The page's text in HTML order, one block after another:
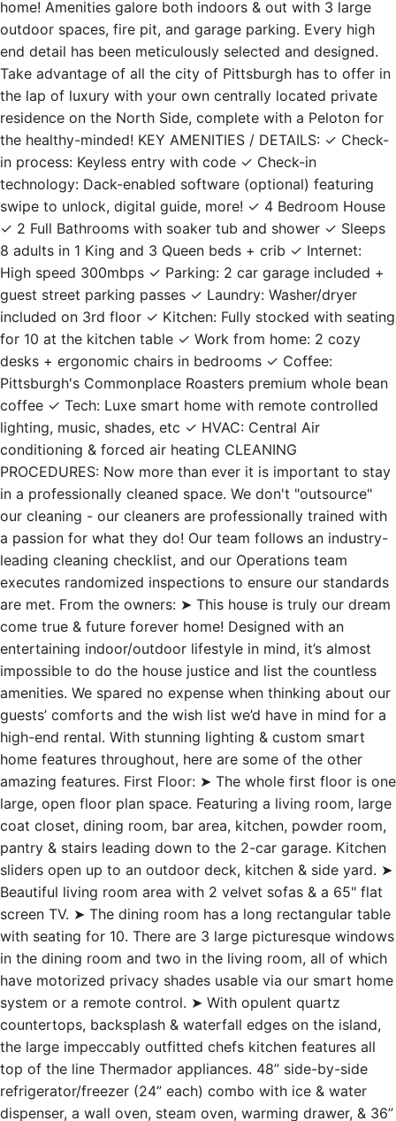
home! Amenities galore both indoors & out with 3 large
outdoor spaces, fire pit, and garage parking. Every high
end detail has been meticulously selected and designed.
Take advantage of all the city of Pittsburgh has to offer in
the lap of luxury with your own centrally located private
residence on the North Side, complete with a Peloton for
the healthy-minded! KEY AMENITIES / DETAILS: ✓ Check-
in process: Keyless entry with code ✓ Check-in
technology: Dack-enabled software (optional) featuring
swipe to unlock, digital guide, more! ✓ 4 Bedroom House
✓ 2 Full Bathrooms with soaker tub and shower ✓ Sleeps
8 adults in 1 King and 3 Queen beds + crib ✓ Internet:
High speed 300mbps ✓ Parking: 2 car garage included +
guest street parking passes ✓ Laundry: Washer/dryer
included on 3rd floor ✓ Kitchen: Fully stocked with seating
for 10 at the kitchen table ✓ Work from home: 2 cozy
desks + ergonomic chairs in bedrooms ✓ Coffee:
Pittsburgh's Commonplace Roasters premium whole bean
coffee ✓ Tech: Luxe smart home with remote controlled
lighting, music, shades, etc ✓ HVAC: Central Air
conditioning & forced air heating CLEANING
PROCEDURES: Now more than ever it is important to stay
in a professionally cleaned space. We don't "outsource"
our cleaning - our cleaners are professionally trained with
a passion for what they do! Our team follows an industry-
leading cleaning checklist, and our Operations team
executes randomized inspections to ensure our standards
are met. From the owners: ➤ This house is truly our dream
come true & future forever home! Designed with an
entertaining indoor/outdoor lifestyle in mind, it’s almost
impossible to do the house justice and list the countless
amenities. We spared no expense when thinking about our
guests’ comforts and the wish list we’d have in mind for a
high-end rental. With stunning lighting & custom smart
home features throughout, here are some of the other
amazing features. First Floor: ➤ The whole first floor is one
large, open floor plan space. Featuring a living room, large
coat closet, dining room, bar area, kitchen, powder room,
pantry & stairs leading down to the 2-car garage. Kitchen
sliders open up to an outdoor deck, kitchen & side yard. ➤
Beautiful living room area with 2 velvet sofas & a 65" flat
screen TV. ➤ The dining room has a long rectangular table
with seating for 10. There are 3 large picturesque windows
in the dining room and two in the living room, all of which
have motorized privacy shades usable via our smart home
system or a remote control. ➤ With opulent quartz
countertops, backsplash & waterfall edges on the island,
the large impeccably outfitted chefs kitchen features all
top of the line Thermador appliances. 48” side-by-side
refrigerator/freezer (24” each) combo with ice & water
dispenser, a wall oven, steam oven, warming drawer, & 36”